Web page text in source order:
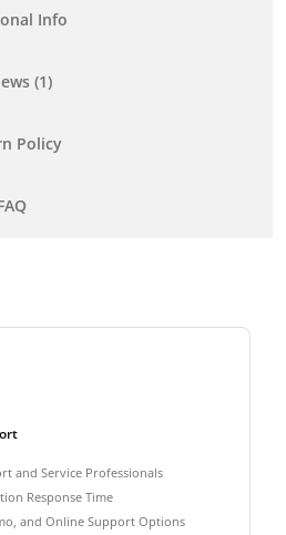
Info
(1)
Policy
and Service Professionals
Response Time
and Online Support Options